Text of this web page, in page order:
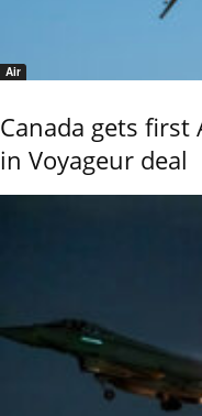
Air
Canada gets
in Voyageur deal